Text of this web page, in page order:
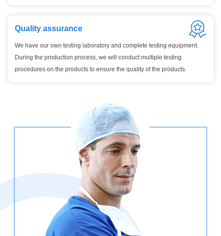
Quality assurance
We have our own testing laboratory and complete testing equipment.
During the production process, we will conduct multiple testing
procedures on the products to ensure the quality of the products.